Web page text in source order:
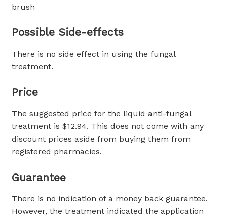
brush
Possible Side-effects
There is no side effect in using the fungal
treatment.
Price
The suggested price for the liquid anti-fungal
treatment is $12.94. This does not come with any
discount prices aside from buying them from
registered pharmacies.
Guarantee
There is no indication of a money back guarantee.
However, the treatment indicated the application